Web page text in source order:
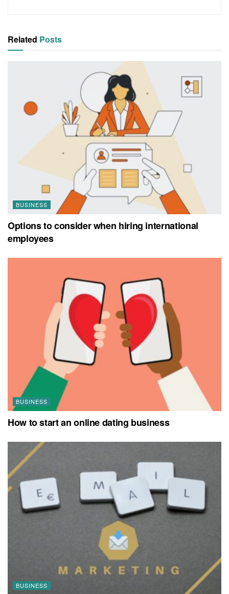
Related Posts
BUSINESS
Options to consider when hiring international
employees
BUSINESS
How to start an online dating business
BUSINESS